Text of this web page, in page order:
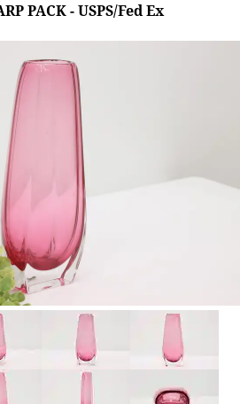
PACK - USPS/Fed Ex